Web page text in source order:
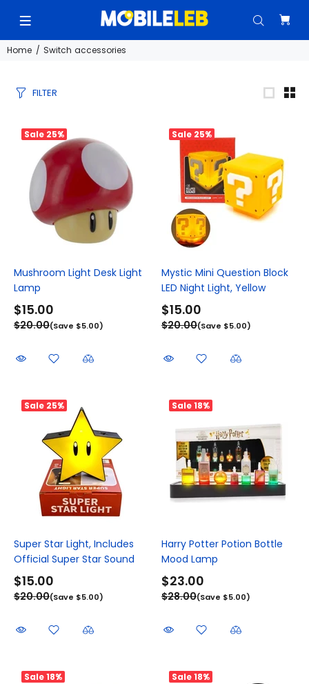
Home Switch accessories
FILTER
Sale 25%
Mushroom Light Desk Light
Lamp
$15.00
$20.00(Save $5.00)
Sale 25%
Mystic Mini Question Block
LED Night Light, Yellow
$15.00
$20.00(Save $5.00)
Sale 25%
Super Star Light, Includes
Official Super Star Sound
$15.00
$20.00(Save $5.00)
Sale18%
Harry Potter Potion Bottle
Mood Lamp
$23.00
$28.00(Save $5.00)
Sale18% Sale18%